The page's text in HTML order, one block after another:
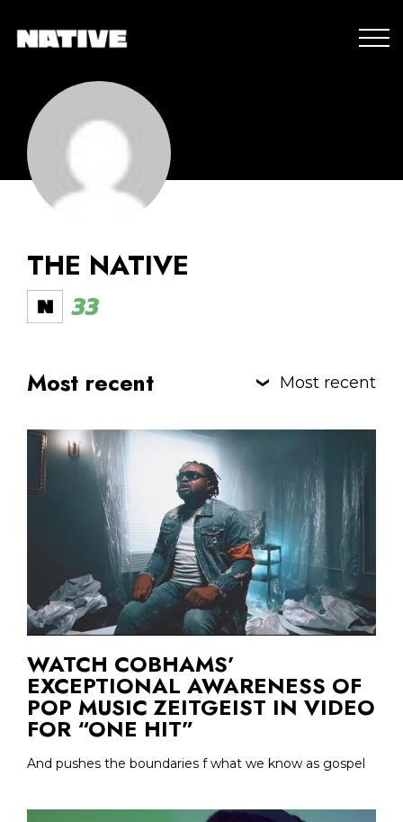
THE NATIVE
33
Most recent Most recent
WATCH COBHAMS’
EXCEPTIONAL AWARENESS OF
POP MUSIC ZEITGEIST IN VIDEO
FOR “ONE HIT”
And pushes the boundaries f what we know as gospel